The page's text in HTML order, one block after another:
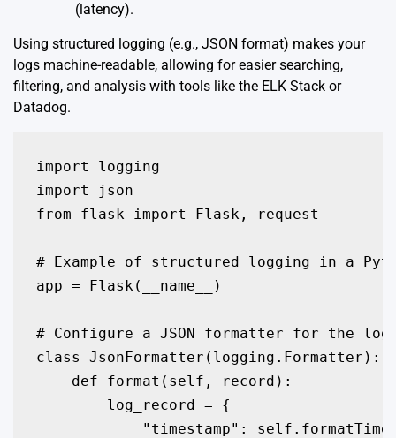
(latency).
Using structured logging (e.g., JSON format) makes your
logs machine-readable, allowing for easier searching,
filtering, and analysis with tools like the ELK Stack or
Datadog.
import logging
import json
from flask import Flask, request
# Example of structured logging in a
app = Flask(__name__)
# Configure a JSON formatter for the
class JsonFormatter(logging.Formatter):
    def format(self, record):
        log_record = {
"timestamp":